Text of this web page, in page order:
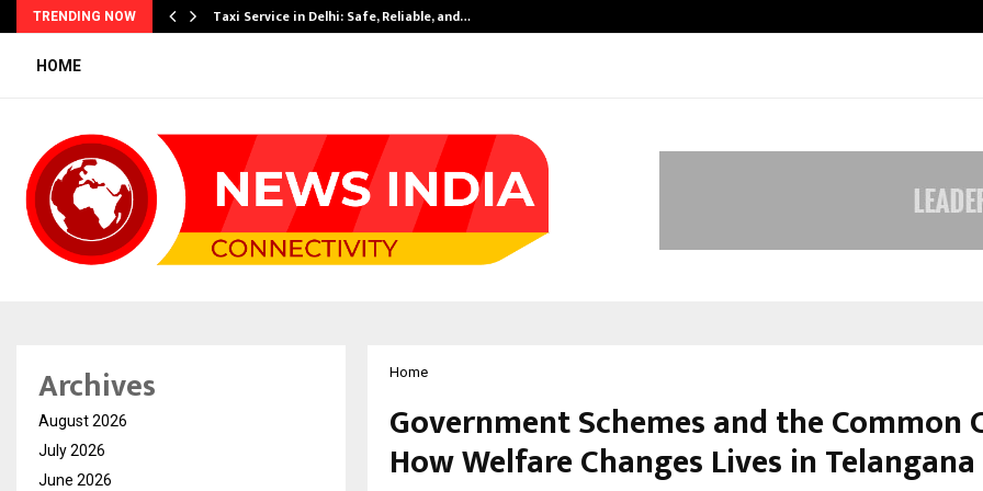
TRENDING NOW Taxi Service in Delhi: Safe, Reliable, and…
HOME
Home
Government Schemes and the Common
How Welfare Changes Lives in Telangana
Archives
August 2026
July 2026
June 2026